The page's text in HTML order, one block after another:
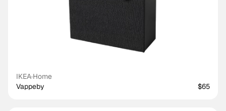
IKEA·Home
Vappeby
$65